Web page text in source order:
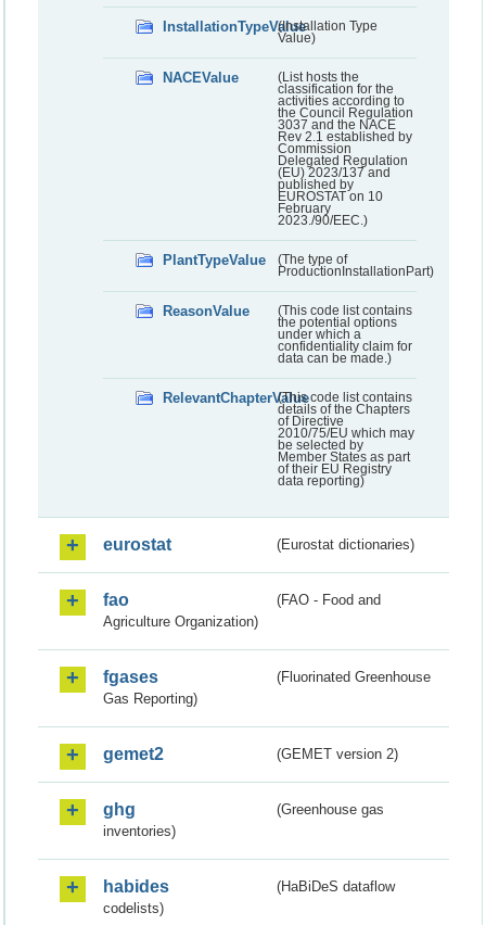
InstallationTypeValue(Installation Type
Value)
NACEValue
(List hosts the
classification for the
activities according to
the Council Regulation
3037 and the NACE
Rev 2.1 established by
Commission
Delegated Regulation
(EU) 2023/137 and
published by
EUROSTAT on 10
February
2023./90/EEC.)
PlantTypeValue
(The type of
ProductionInstallationPart)
ReasonValue
(This code list contains
the potential options
under which a
confidentiality claim for
data can be made.)
RelevantChapterValue(This code list contains
details of the Chapters
of Directive
2010/75/EU which may
be selected by
Member States as part
of their EU Registry
data reporting)
eurostat (Eurostat dictionaries)
fao
(FAO - Food and
Agriculture Organization)
fgases
(Fluorinated Greenhouse
Gas Reporting)
gemet2 (GEMET version 2)
ghg
(Greenhouse gas
inventories)
habides
(HaBiDeS dataflow
codelists)